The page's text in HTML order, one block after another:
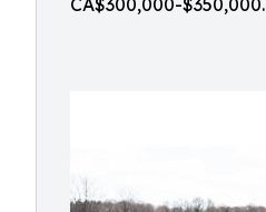
CA$300,000-$350,000.